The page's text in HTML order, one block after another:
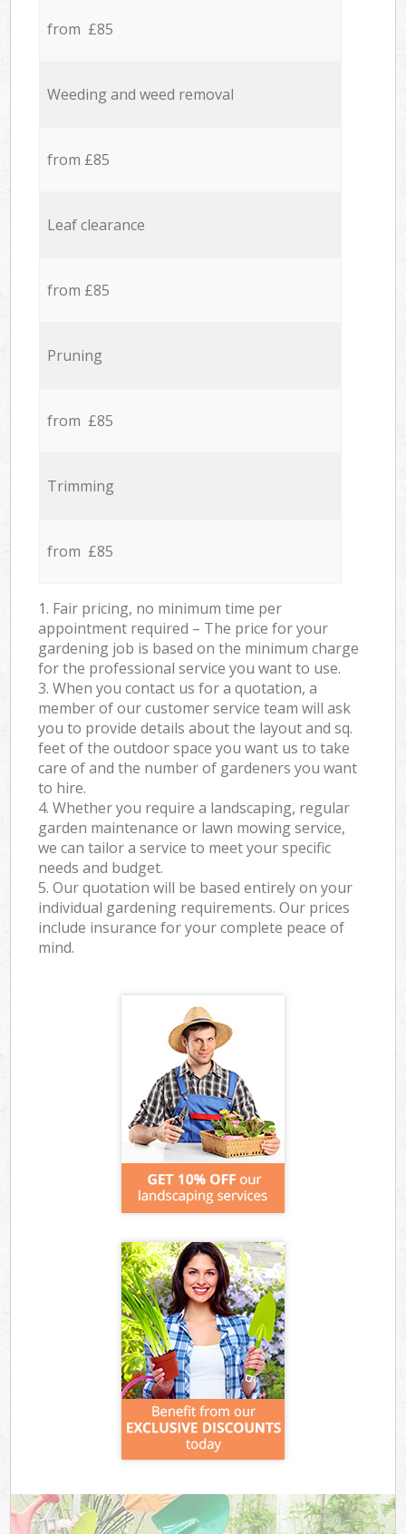
from £85
Weeding and weed removal
from £85
Leaf clearance
from £85
Pruning
from £85
Trimming
from £85
1. Fair pricing, no minimum time per
appointment required – The price for your
gardening job is based on the minimum charge
for the professional service you want to use.
3. When you contact us for a quotation, a
member of our customer service team will ask
you to provide details about the layout and sq.
feet of the outdoor space you want us to take
care of and the number of gardeners you want
to hire.
4. Whether you require a landscaping, regular
garden maintenance or lawn mowing service,
we can tailor a service to meet your specific
needs and budget.
5. Our quotation will be based entirely on your
individual gardening requirements. Our prices
include insurance for your complete peace of
mind.